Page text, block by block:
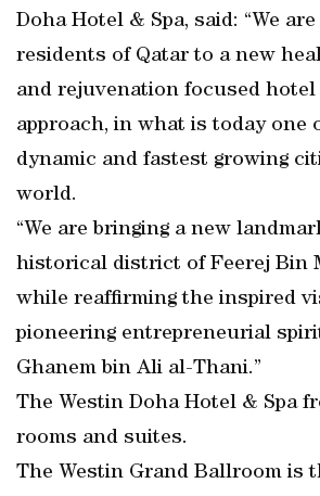
Doha Hotel & Spa, said: “We
residents of Qatar to a new
and rejuvenation focused hotel
approach, in what is today one
dynamic and fastest growing
world.
“We are bringing a new
historical district of Feerej Bin
while reaffirming the inspired
pioneering entrepreneurial
Ghanem bin Ali al-Thani.”
The Westin Doha Hotel & Spa
rooms and suites.
The Westin Grand Ballroom is